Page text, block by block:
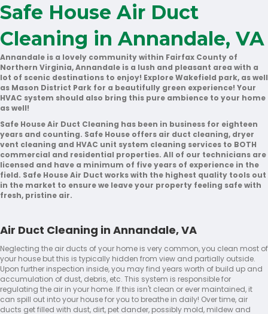
Safe House Air Duct
Cleaning in Annandale, VA
Annandale is a lovely community within Fairfax County of
Northern Virginia, Annandale is a lush and pleasant area with a
lot of scenic destinations to enjoy! Explore Wakefield park, as well
as Mason District Park for a beautifully green experience! Your
HVAC system should also bring this pure ambience to your home
as well!
Safe House Air Duct Cleaning has been in business for eighteen
years and counting. Safe House offers air duct cleaning, dryer
vent cleaning and HVAC unit system cleaning services to BOTH
commercial and residential properties. All of our technicians are
licensed and have a minimum of five years of experience in the
field. Safe House Air Duct works with the highest quality tools out
in the market to ensure we leave your property feeling safe with
fresh, pristine air.
Air Duct Cleaning in Annandale, VA
Neglecting the air ducts of your home is very common, you clean most of
your house but this is typically hidden from view and partially outside.
Upon further inspection inside, you may find years worth of build up and
accumulation of dust, debris, etc. This system is responsible for
regulating the air in your home. If this isn't clean or ever maintained, it
can spill out into your house for you to breathe in daily! Over time, air
ducts get filled with dust, dirt, pet dander, possibly mold, mildew and